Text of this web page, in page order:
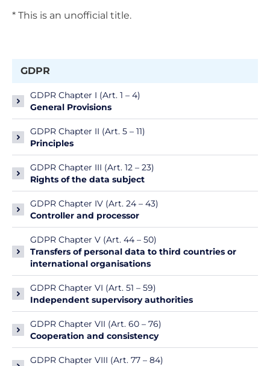
* This is an unofficial title.
GDPR
GDPR Chapter I (Art. 1 – 4)
General Provisions
GDPR Chapter II (Art. 5 – 11)
Principles
GDPR Chapter III (Art. 12 – 23)
Rights of the data subject
GDPR Chapter IV (Art. 24 – 43)
Controller and processor
GDPR Chapter V (Art. 44 – 50)
Transfers of personal data to third countries or
international organisations
GDPR Chapter VI (Art. 51 – 59)
Independent supervisory authorities
GDPR Chapter VII (Art. 60 – 76)
Cooperation and consistency
GDPR Chapter VIII (Art. 77 – 84)